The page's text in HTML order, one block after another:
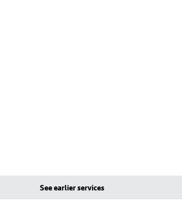
See earlier services